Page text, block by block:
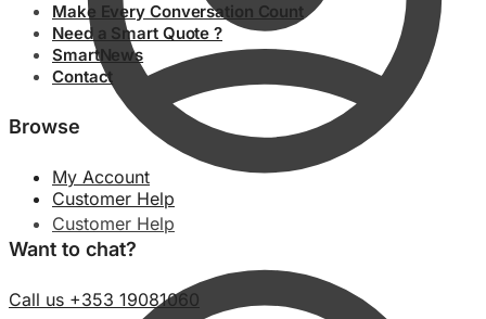
Customer Help
Make Every Conversation Count
Need a Smart Quote ?
SmartNews
Contact
Browse
My Account
Customer Help
Want to chat?
Call us +353 19081060